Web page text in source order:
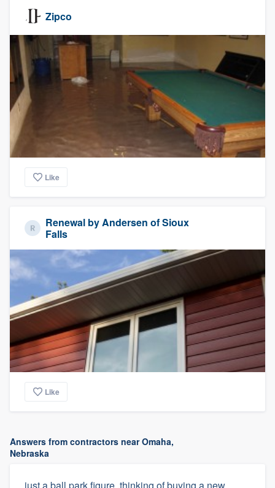
Zipco
Like
Renewal by Andersen of Sioux
Falls
Like
Answers from contractors near Omaha,
Nebraska